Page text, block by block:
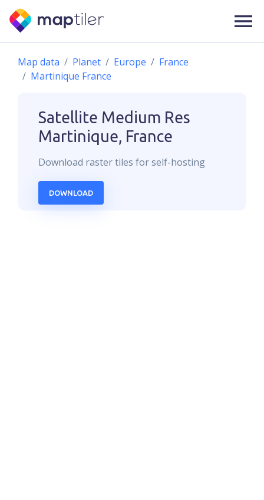
Map data Planet Europe
France
Martinique France
Satellite Medium Res
Martinique, France
Download rastertiles for self-hosting
DOWNLOAD